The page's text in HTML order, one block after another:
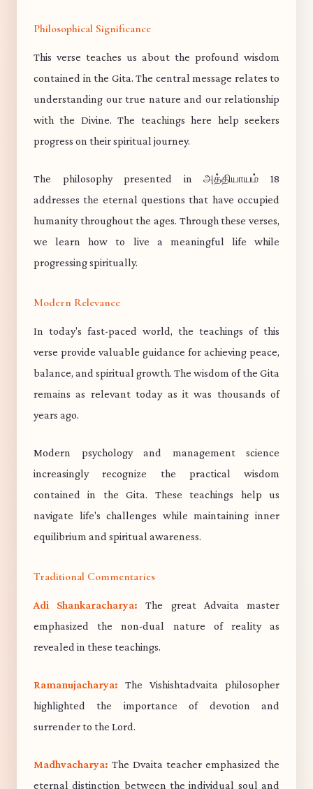
Philosophical Significance
This verse teaches us about the profound wisdom
contained in the Gita. The central message relates to
understanding our true nature and our relationship
with the Divine. The teachings here help seekers
progress on their spiritual journey.
The philosophy presented in அத்தியாயம் 18
addresses the eternal questions that have occupied
humanity throughout the ages. Through these verses,
we learn how to live a meaningful life while
progressing spiritually.
Modern Relevance
In today's fast-paced world, the teachings of this
verse provide valuable guidance for achieving peace,
balance, and spiritual growth. The wisdom of the Gita
remains as relevant today as it was thousands of
years ago.
Modern psychology and management science
increasingly recognize the practical wisdom
contained in the Gita. These teachings help us
navigate life's challenges while maintaining inner
equilibrium and spiritual awareness.
Traditional Commentaries
Adi Shankaracharya: The great Advaita master
emphasized the non-dual nature of reality as
revealed in these teachings.
Ramanujacharya: The Vishishtadvaita philosopher
highlighted the importance of devotion and
surrender to the Lord.
Madhvacharya: The Dvaita teacher emphasized the
eternal distinction between the individual soul and